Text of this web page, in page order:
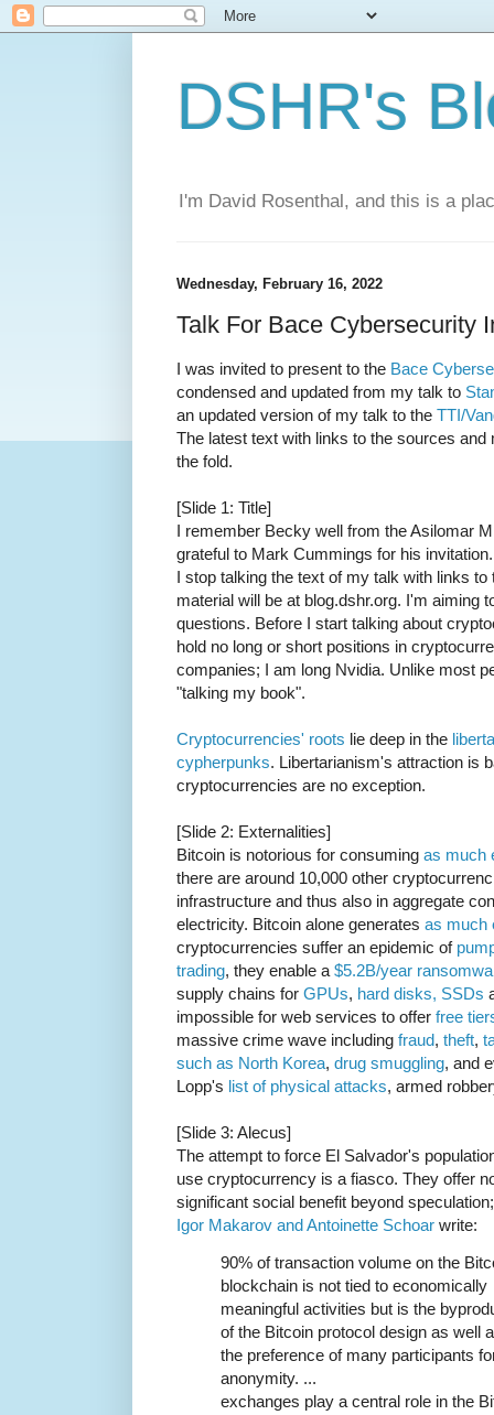
DSHR's
I'm David Rosenthal, and this is a
Wednesday, February 16, 2022
Talk For Bace Cybersecurity
I was invited to present to the Bace
condensed and updated from my talk to
an updated version of my talk to the TTI/
The latest text with links to the sources
the fold.
[Slide 1: Title]
I remember Becky well from the Asilomar
grateful to Mark Cummings for his
I stop talking the text of my talk with links
material will be at blog.dshr.org. I'm aiming
questions. Before I start talking about
hold no long or short positions in
companies; I am long Nvidia. Unlike most
"talking my book".
Cryptocurrencies' roots lie deep in the
cypherpunks. Libertarianism's attraction is
cryptocurrencies are no exception.
[Slide 2: Externalities]
Bitcoin is notorious for consuming as much
there are around 10,000 other
infrastructure and thus also in aggregate
electricity. Bitcoin alone generates as much
cryptocurrencies suffer an epidemic of
trading, they enable a $5.2B/year
supply chains for GPUs, hard disks, SSDs
impossible for web services to offer free
massive crime wave including fraud, theft,
such as North Korea, drug smuggling, and
Lopp's list of physical attacks, armed
[Slide 3: Alecus]
The attempt to force El Salvador's
use cryptocurrency is a fiasco. They offer
significant social benefit beyond speculation;
Igor Makarov and Antoinette Schoar write:
90% of transaction volume on the
blockchain is not tied to economically
meaningful activities but is the
of the Bitcoin protocol design as well
the preference of many participants
anonymity. ...
exchanges play a central role in the